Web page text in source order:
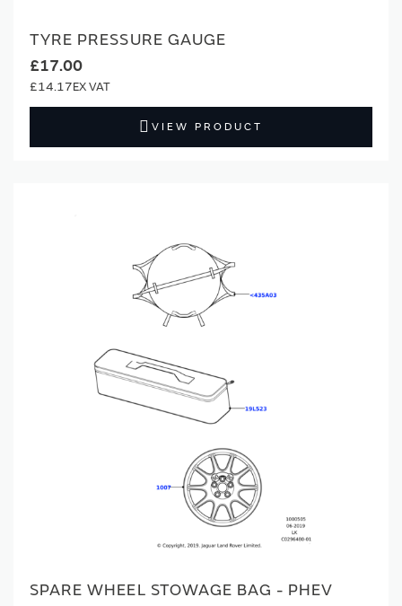
TYRE PRESSURE GAUGE
£17.00
£14.17
VIEW PRODUCT
SPARE WHEEL STOWAGE BAG - PHEV